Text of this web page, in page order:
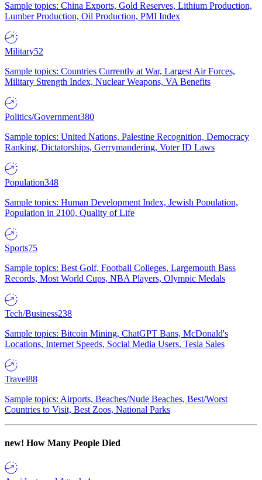
Sample topics: China Exports, Gold Reserves, Lithium Production,
Lumber Production, Oil Production, PMI Index
Military52
Sample topics: Countries Currently at War, Largest Air Forces,
Military Strength Index, Nuclear Weapons, VA Benefits
Politics/Government380
Sample topics: United Nations, Palestine Recognition, Democracy
Ranking, Dictatorships, Gerrymandering, Voter ID Laws
Population348
Sample topics: Human Development Index, Jewish Population,
Population in 2100, Quality of Life
Sports75
Sample topics: Best Golf, Football Colleges, Largemouth Bass
Records, Most World Cups, NBA Players, Olympic Medals
Tech/Business238
Sample topics: Bitcoin Mining, ChatGPT Bans, McDonald's
Locations, Internet Speeds, Social Media Users, Tesla Sales
Travel88
Sample topics: Airports, Beaches/Nude Beaches, Best/Worst
Countries to Visit, Best Zoos, National Parks
new! How Many People Died